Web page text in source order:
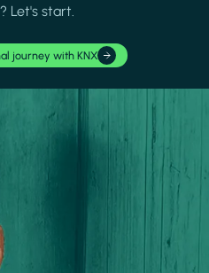
Let's start.
journey with KNX